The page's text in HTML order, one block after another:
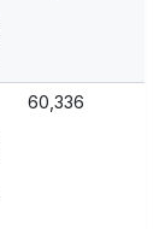
60,336